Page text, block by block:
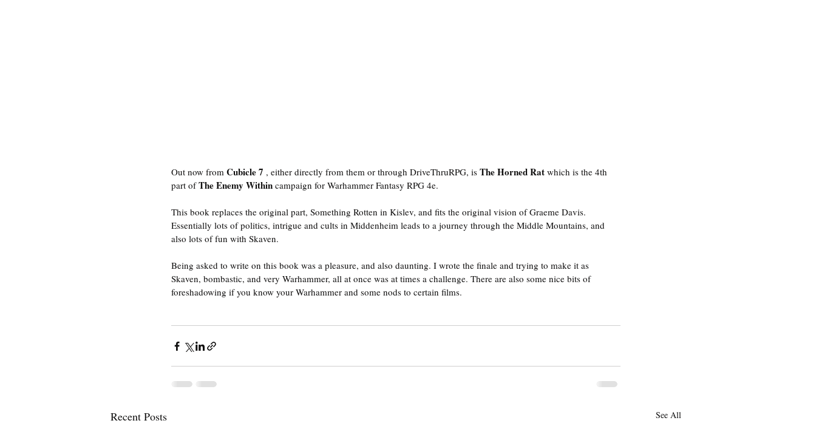
Out now from Cubicle 7 , either directly from them or through DriveThruRPG, is The Horned Rat which is the 4th
part of The Enemy Within campaign for Warhammer Fantasy RPG 4e.
This book replaces the original part, Something Rotten in Kislev, and fits the original vision of Graeme Davis.
Essentially lots of politics, intrigue and cults in Middenheim leads to a journey through the Middle Mountains, and
also lots of fun with Skaven.
Being asked to write on this book was a pleasure, and also daunting. I wrote the finale and trying to make it as
Skaven, bombastic, and very Warhammer, all at once was at times a challenge. There are also some nice bits of
foreshadowing if you know your Warhammer and some nods to certain films.
Recent Posts See All